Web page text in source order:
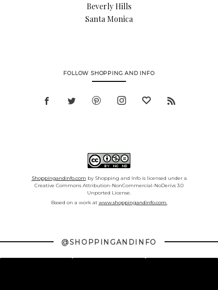
Beverly Hills
Santa Monica
FOLLOW SHOPPING AND INFO
Shoppingandinfo.com by Shopping and Info is licensed under a
Creative Commons Attribution-NonCommercial-NoDerivs 3.0
Unported License.
Based on a work at www.shoppingandinfo.com.
@SHOPPINGANDINFO